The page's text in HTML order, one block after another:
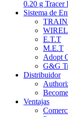
0.20 g Tracer
Sistema de
E.T.T
M.E.T
Adopt
G&G
Distribuidor
Ventajas